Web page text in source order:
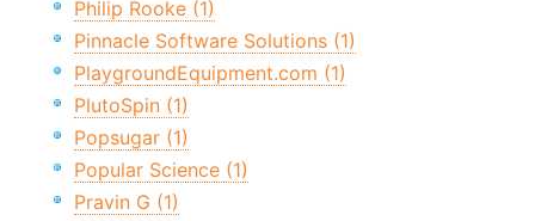
Philip Rooke (1)
Pinnacle Software Solutions (1)
PlaygroundEquipment.com (1)
PlutoSpin (1)
Popsugar (1)
Popular Science (1)
Pravin G (1)